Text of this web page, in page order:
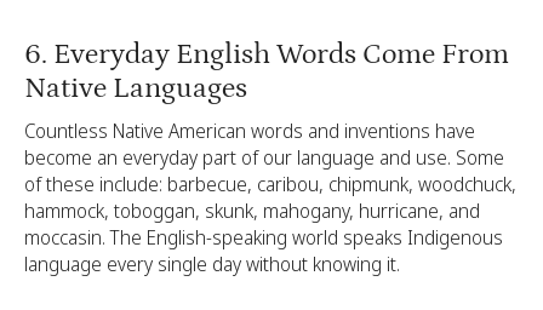
6. Everyday English Words Come From
Native Languages
Countless Native American words and inventions have
become an everyday part of our language and use. Some
of these include: barbecue, caribou, chipmunk, woodchuck,
hammock, toboggan, skunk, mahogany, hurricane, and
moccasin. The English-speaking world speaks Indigenous
language every single day without knowing it.